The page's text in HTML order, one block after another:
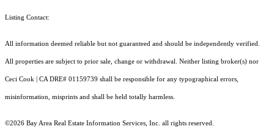
Listing Contact:
All information deemed reliable but not guaranteed and should be independently verified.
All properties are subject to prior sale, change or withdrawal. Neither listing broker(s) nor
Ceci Cook | CA DRE# 01159739 shall be responsible for any typographical errors,
misinformation, misprints and shall be held totally harmless.
©2026 Bay Area Real Estate Information Services, Inc. all rights reserved.